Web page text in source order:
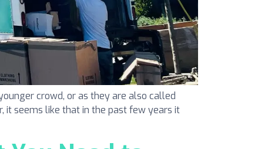
crowd, or as they are also called
it seems like that in the past few years it